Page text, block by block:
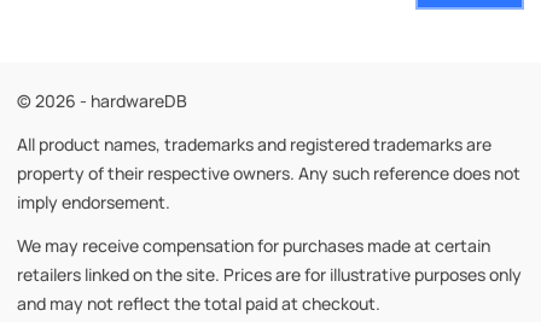
© 2026 - hardwareDB
All product names, trademarks and registered trademarks are
property of their respective owners. Any such reference does not
imply endorsement.
We may receive compensation for purchases made at certain
retailers linked on the site. Prices are for illustrative purposes only
and may not reflect the total paid at checkout.